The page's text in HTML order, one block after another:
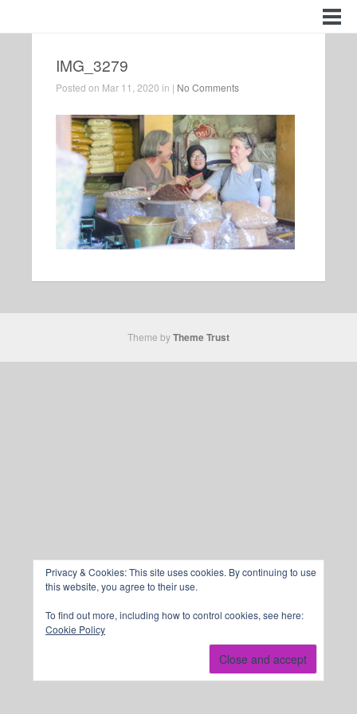
IMG_3279
Posted on Mar 11, 2020 in | No Comments
Theme byTheme Trust
Privacy & Cookies: This site uses cookies. By continuing to use
this website, you agree to their use.
To find out more, including how to control cookies, see here:
Cookie Policy